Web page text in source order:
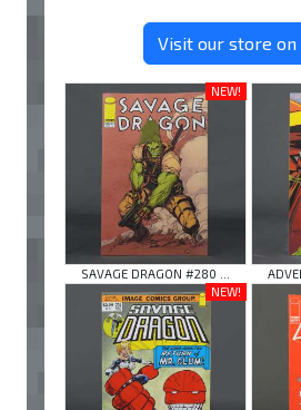
Visit our store on
NEW!
SAVAGE DRAGON #280 ...
NEW!